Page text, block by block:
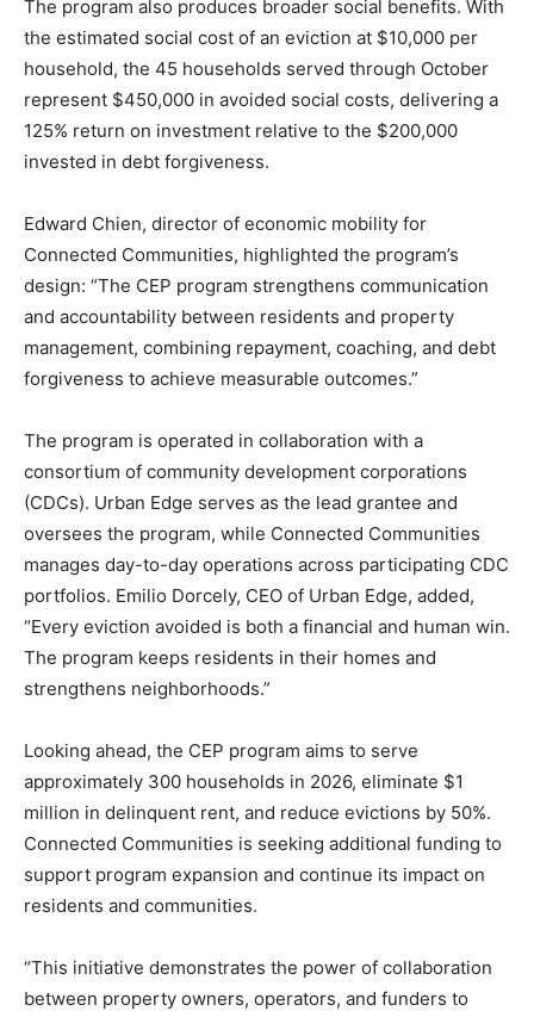
The program also produces broader social benefits. With
the estimated social cost of an eviction at $10,000 per
household, the 45 households served through October
represent $450,000 in avoided social costs, delivering a
125% return on investment relative to the $200,000
invested in debt forgiveness.
Edward Chien, director of economic mobility for
Connected Communities, highlighted the program’s
design: “The CEP program strengthens communication
and accountability between residents and property
management, combining repayment, coaching, and debt
forgiveness to achieve measurable outcomes.”
The program is operated in collaboration with a
consortium of community development corporations
(CDCs). Urban Edge serves as the lead grantee and
oversees the program, while Connected Communities
manages day-to-day operations across participating CDC
portfolios. Emilio Dorcely, CEO of Urban Edge, added,
“Every eviction avoided is both a financial and human win.
The program keeps residents in their homes and
strengthens neighborhoods.”
Looking ahead, the CEP program aims to serve
approximately 300 households in 2026, eliminate $1
million in delinquent rent, and reduce evictions by 50%.
Connected Communities is seeking additional funding to
support program expansion and continue its impact on
residents and communities.
“This initiative demonstrates the power of collaboration
between property owners, operators, and funders to